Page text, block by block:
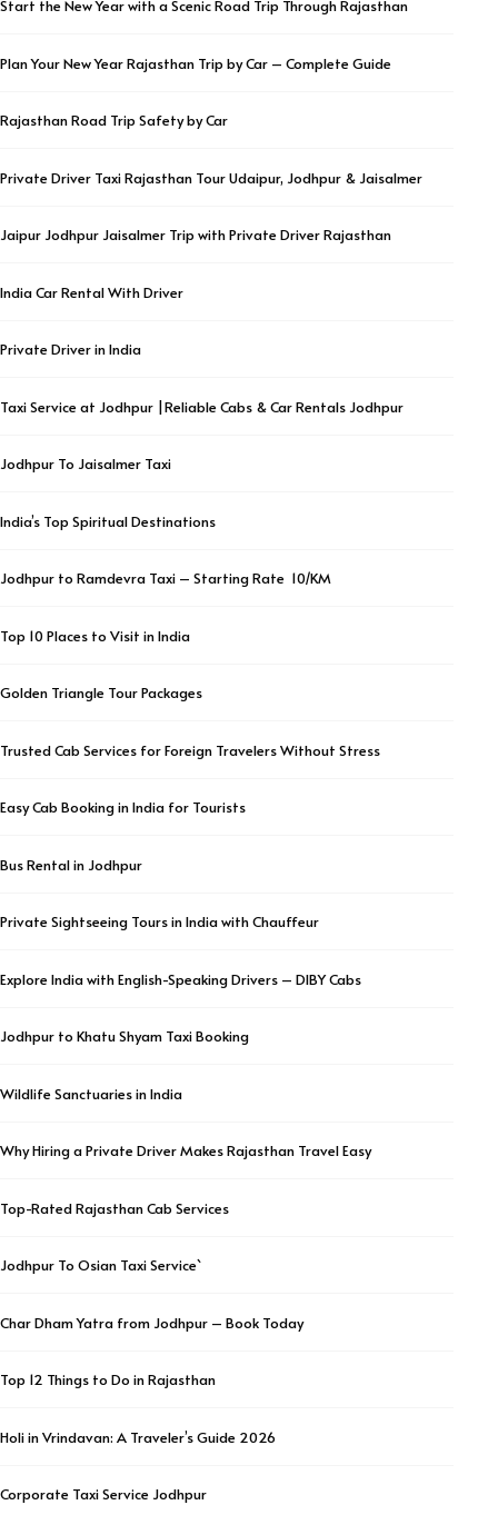
Start the New Year with a Scenic Road Trip Through Rajasthan
Plan Your New Year Rajasthan Trip by Car – Complete Guide
Rajasthan Road Trip Safety by Car
Private Driver Taxi Rajasthan Tour Udaipur, Jodhpur & Jaisalmer
Jaipur Jodhpur Jaisalmer Trip with Private Driver Rajasthan
India Car Rental With Driver
Private Driver in India
Taxi Service at Jodhpur |Reliable Cabs & Car Rentals Jodhpur
Jodhpur To Jaisalmer Taxi
India’s Top Spiritual Destinations
Jodhpur to Ramdevra Taxi – Starting Rate ₹ 10/KM
Top 10 Places to Visit in India
Golden Triangle Tour Packages
Trusted Cab Services for Foreign Travelers Without Stress
Easy Cab Booking in India for Tourists
Bus Rental in Jodhpur
Private Sightseeing Tours in India with Chauffeur
Explore India with English-Speaking Drivers – DIBY Cabs
Jodhpur to Khatu Shyam Taxi Booking
Wildlife Sanctuaries in India
Why Hiring a Private Driver Makes Rajasthan Travel Easy
Top-Rated Rajasthan Cab Services
Jodhpur To Osian Taxi Service`
Char Dham Yatra from Jodhpur – Book Today
Top 12 Things to Do in Rajasthan
Holi in Vrindavan: A Traveler’s Guide 2026
Corporate Taxi Service Jodhpur